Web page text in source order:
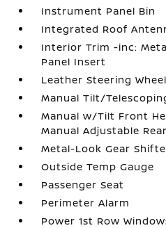
Instrument Panel Bin
Integrated Roof
Interior Trim -inc:
Panel Insert
Leather Steering Wheel
Manual Tilt/
Manual w/Tilt Front
Manual Adjustable
Metal-Look Gear
Outside Temp Gauge
Passenger Seat
Perimeter Alarm
Power 1st Row